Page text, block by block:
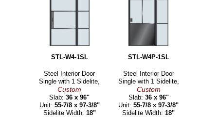
STL-W4-1SL
Steel Interior Door
Single with 1 Sidelite,
Custom
Slab:36 x 96"
Unit: 55-7/8 x 97-3/8"
Sidelite Width: 18"
STL-W4P-1SL
Steel Interior Door
Single with 1 Sidelite,
Custom
Slab: 36 x 96"
Unit:55-7/8 x 97-3/8"
Sidelite Width:18"